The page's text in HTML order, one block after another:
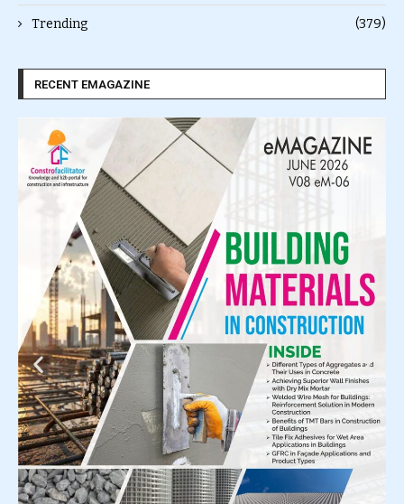
Trending (379)
RECENT EMAGAZINE